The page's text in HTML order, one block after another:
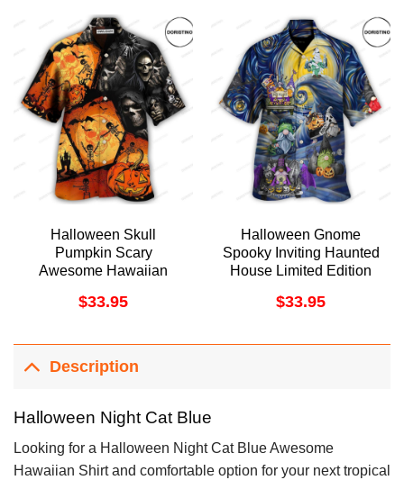
Halloween Skull
Pumpkin Scary
Awesome Hawaiian
$33.95
Halloween Gnome
Spooky Inviting Haunted
House Limited Edition
$33.95
Description
Halloween Night Cat Blue
Looking for a Halloween Night Cat Blue Awesome
Hawaiian Shirt and comfortable option for your next tropical